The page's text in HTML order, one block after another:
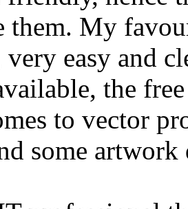
them. My
easy and
the
to vector
some